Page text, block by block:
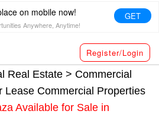
on mobile now!
Anywhere, Anytime!
GET
Register/Login
Real Estate > Commercial
Lease Commercial Properties
Available for Sale in